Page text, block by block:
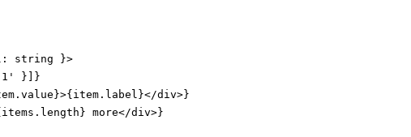
string }>
}]}
div>}
more</div>}